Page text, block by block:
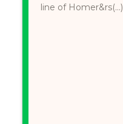
line of Homer&rs(...)